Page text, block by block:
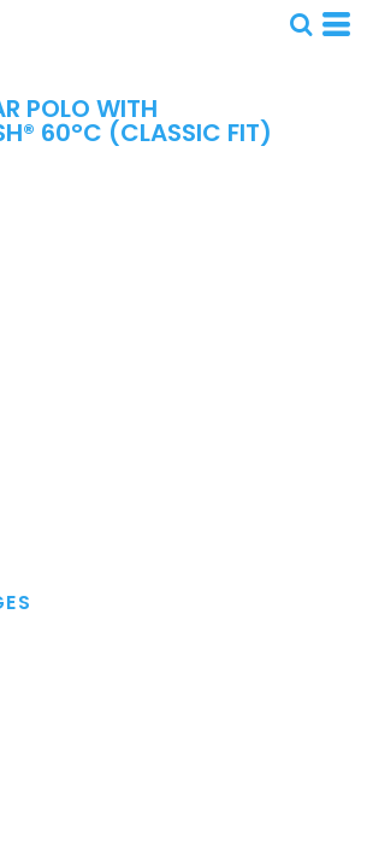
POLO WITH
60°C (CLASSIC FIT)